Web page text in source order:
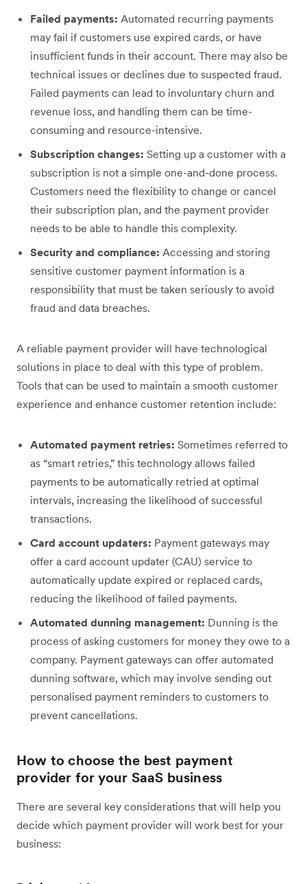
Failed payments: Automated recurring payments
may fail if customers use expired cards, or have
insufficient funds in their account. There may also be
technical issues or declines due to suspected fraud.
Failed payments can lead to involuntary churn and
revenue loss, and handling them can be time-
consuming and resource-intensive.
Subscription changes: Setting up a customer with a
subscription is not a simple one-and-done process.
Customers need the flexibility to change or cancel
their subscription plan, and the payment provider
needs to be able to handle this complexity.
Security and compliance: Accessing and storing
sensitive customer payment information is a
responsibility that must be taken seriously to avoid
fraud and data breaches.
A reliable payment provider will have technological
solutions in place to deal with this type of problem.
Tools that can be used to maintain a smooth customer
experience and enhance customer retention include:
Automated payment retries: Sometimes referred to
as “smart retries,” this technology allows failed
payments to be automatically retried at optimal
intervals, increasing the likelihood of successful
transactions.
Card account updaters: Payment gateways may
offer a card account updater (CAU) service to
automatically update expired or replaced cards,
reducing the likelihood of failed payments.
Automated dunning management: Dunning is the
process of asking customers for money they owe to a
company. Payment gateways can offer automated
dunning software, which may involve sending out
personalised payment reminders to customers to
prevent cancellations.
How to choose the best payment
provider for your SaaS business
There are several key considerations that will help you
decide which payment provider will work best for your
business: